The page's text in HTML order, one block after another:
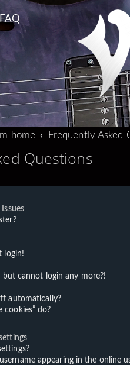
FAQ
home Frequently Asked
Questions
login!
but cannot login any more?!
automatically?
cookies” do?
appearing in the online